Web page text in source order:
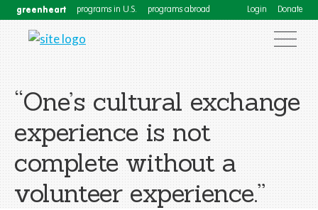
greenheart programs in U.S. programs abroad Login Donate
“One’s cultural exchange
experience is not
complete without a
volunteer experience.”